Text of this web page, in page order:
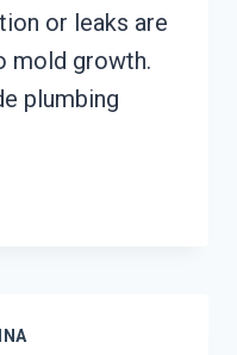
or leaks are
mold growth.
plumbing